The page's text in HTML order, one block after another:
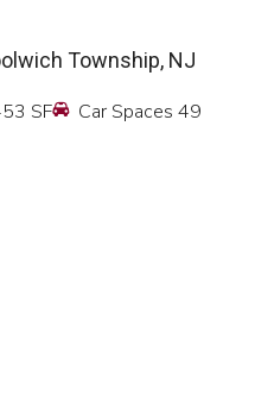
Township, NJ
SF
Car Spaces 49